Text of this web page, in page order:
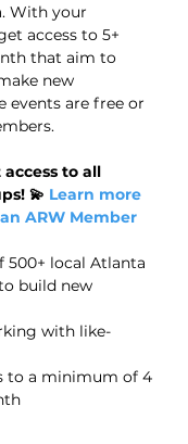
With your
access to 5+
that aim to
new
events are free or
to all
💫 Learn more
ARW Member
500+ local Atlanta
build new
with like-
to a minimum of 4